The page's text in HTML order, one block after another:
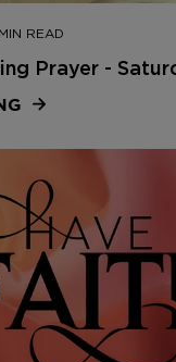
READ
Prayer -